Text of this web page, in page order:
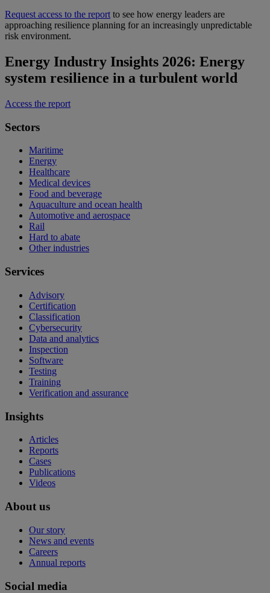
Request access to the report to see how energy leaders are
approaching resilience planning for an increasingly unpredictable
risk environment.
Energy Industry Insights 2026: Energy
system resilience in a turbulent world
Access the report
Sectors
Maritime
Energy
Healthcare
Medical devices
Food and beverage
Aquaculture and ocean health
Automotive and aerospace
Rail
Hard to abate
Other industries
Services
Advisory
Certification
Classification
Cybersecurity
Data and analytics
Inspection
Software
Testing
Training
Verification and assurance
Insights
Articles
Reports
Cases
Publications
Videos
About us
Our story
News and events
Careers
Annual reports
Social media